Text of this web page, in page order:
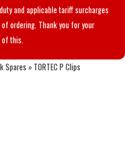
and applicable tariff surcharges
ordering. Thank you for your
this.
Spares » TORTEC P Clips